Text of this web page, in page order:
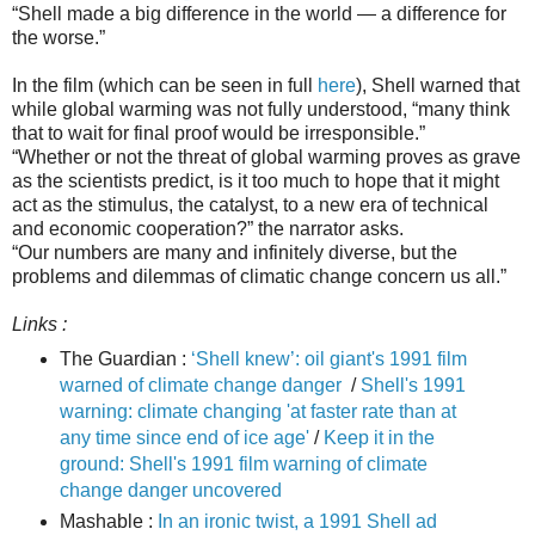
“Shell made a big difference in the world ― a difference for
the worse.”
In the film (which can be seen in full here), Shell warned that
while global warming was not fully understood, “many think
that to wait for final proof would be irresponsible.”
“Whether or not the threat of global warming proves as grave
as the scientists predict, is it too much to hope that it might
act as the stimulus, the catalyst, to a new era of technical
and economic cooperation?” the narrator asks.
“Our numbers are many and infinitely diverse, but the
problems and dilemmas of climatic change concern us all.”
Links :
The Guardian : ‘Shell knew’: oil giant's 1991 film
warned of climate change danger / Shell's 1991
warning: climate changing 'at faster rate than at
any time since end of ice age'/ Keep it in the
ground: Shell's 1991 film warning of climate
change danger uncovered
Mashable : I n an ironic twist, a 1991 Shell ad